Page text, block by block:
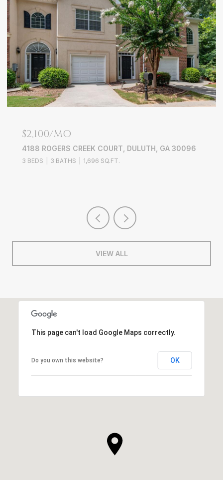
$679,000
1134 ANSEL LANE NW, ATLANTA, GA 30318
4 BEDS 5 BATHS 2,704 SQ.FT.
VIEW ALL
This page can't load Google Maps correctly.
Do you own this website? OK